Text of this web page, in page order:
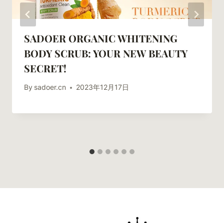
SADOER ORGANIC WHITENING
BODY SCRUB: YOUR NEW BEAUTY
SECRET!
By sadoer.cn 2023年12月17日